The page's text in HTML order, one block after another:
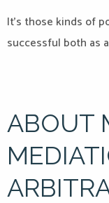
It’s those kinds of
successful both as
ABOUT